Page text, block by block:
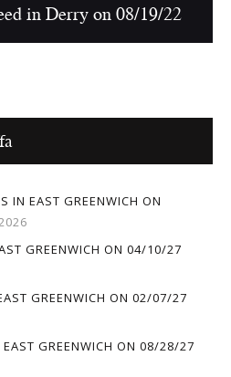
in Derry on 08/19/22
IN EAST GREENWICH ON
GREENWICH ON 04/10/27
GREENWICH ON 02/07/27
EAST GREENWICH ON 08/28/27